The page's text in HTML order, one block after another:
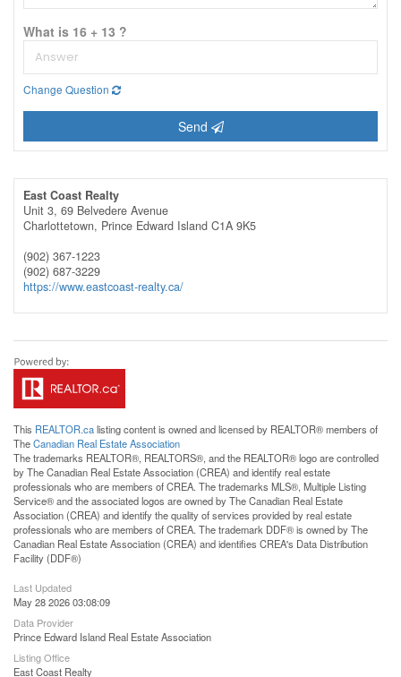
What is 16 + 13 ?
Change Question
Send
East Coast Realty
Unit 3, 69 Belvedere Avenue
Charlottetown, Prince Edward Island C1A 9K5
(902) 367-1223
(902) 687-3229
https://www.eastcoast-realty.ca/
This REALTOR.calisting content is owned and licensed by REALTOR® members of
TheCanadian Real Estate Association
The trademarks REALTOR®, REALTORS®, and the REALTOR® logo are controlled
by The Canadian Real Estate Association (CREA) and identify real estate
professionals who are members of CREA. The trademarks MLS®, Multiple Listing
Service® and the associated logos are owned by The Canadian Real Estate
Association (CREA) and identify the quality of services provided by real estate
professionals who are members of CREA. The trademark DDF® is owned by The
Canadian Real Estate Association (CREA) and identifies CREA's Data Distribution
Facility (DDF®)
Last Updated
May 28 2026 03:08:09
Data Provider
Prince Edward Island Real Estate Association
Listing Office
East Coast Realty